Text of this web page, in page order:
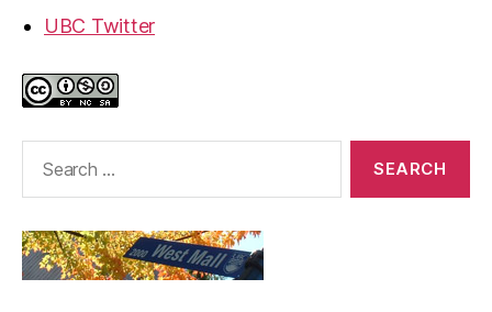
UBC Twitter